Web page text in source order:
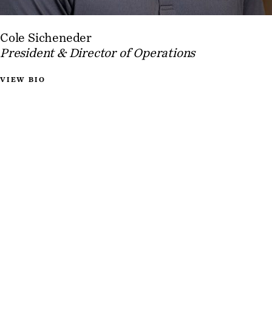
Cole Sicheneder
President & Director of Operations
VIEW BIO